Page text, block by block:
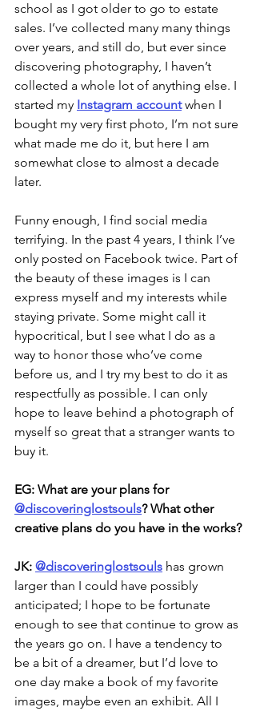
school as I got older to go to estate
sales. I’ve collected many many things
over years, and still do, but ever since
discovering photography, I haven’t
collected a whole lot of anything else. I
started my Instagram account when I
bought my very first photo, I’m not sure
what made me do it, but here I am
somewhat close to almost a decade
later.
Funny enough, I find social media
terrifying. In the past 4 years, I think I’ve
only posted on Facebook twice. Part of
the beauty of these images is I can
express myself and my interests while
staying private. Some might call it
hypocritical, but I see what I do as a
way to honor those who’ve come
before us, and I try my best to do it as
respectfully as possible. I can only
hope to leave behind a photograph of
myself so great that a stranger wants to
buy it.
EG: What are your plans for
@discoveringlostsouls? What other
creative plans do you have in the works?
JK: @discoveringlostsouls has grown
larger than I could have possibly
anticipated; I hope to be fortunate
enough to see that continue to grow as
the years go on. I have a tendency to
be a bit of a dreamer, but I’d love to
one day make a book of my favorite
images, maybe even an exhibit. All I